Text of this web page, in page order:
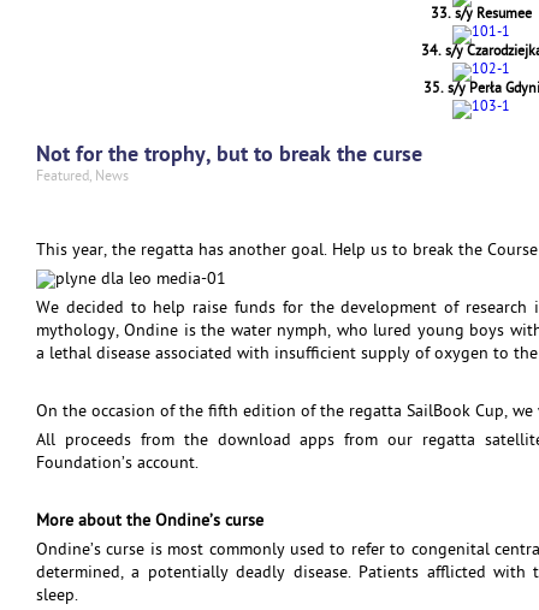
33. s/y Resumee
34. s/y
35. s/y Perła Gdyni
Not for the trophy, but to break the curse
Featured, News
This year, the regatta has another goal. Help us to break the
We decided to help raise funds for the development of research
mythology, Ondine is the water nymph, who lured young boys
a lethal disease associated with insufficient supply of oxygen to
On the occasion of the fifth edition of the regatta SailBook Cup,
All proceeds from the download apps from our regatta
Foundation’s account.
More about the Ondine’s curse
Ondine’s curse is most commonly used to refer to congenital
determined, a potentially deadly disease. Patients afflicted
sleep.